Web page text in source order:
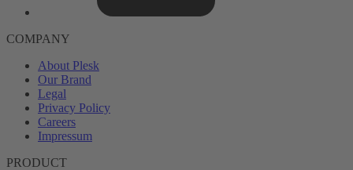
COMPANY
About Plesk
Our Brand
Legal
Privacy Policy
Careers
Impressum
PRODUCT